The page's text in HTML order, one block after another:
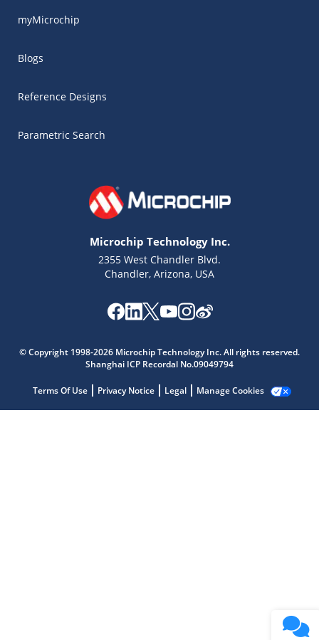
myMicrochip
Blogs
Reference Designs
Parametric Search
Microchip Technology Inc.
2355 West Chandler Blvd.
Chandler, Arizona, USA
© Copyright 1998-2026 Microchip Technology Inc. All rights reserved.
Shanghai ICP Recordal No.09049794
Terms Of Use Privacy Notice Legal Manage Cookies
Microchip Chatbot
Get quick answers from our AI assistant.